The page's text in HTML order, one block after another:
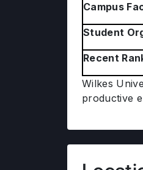
Campus
Student
Recent
Wilkes
productive